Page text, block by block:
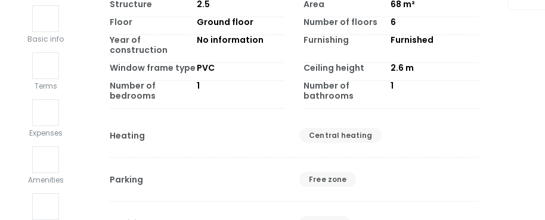
Basic info
Terms
Expenses
Amenities
Structure 2.5 Area 68 m²
Floor
Ground floor Number of floors
6
Year of
construction
No information Furnishing Furnished
Window frame type PVC Ceiling height 2.6 m
Number of
bedrooms
1
Number of
bathrooms
1
Heating Central heating
Parking Free zone